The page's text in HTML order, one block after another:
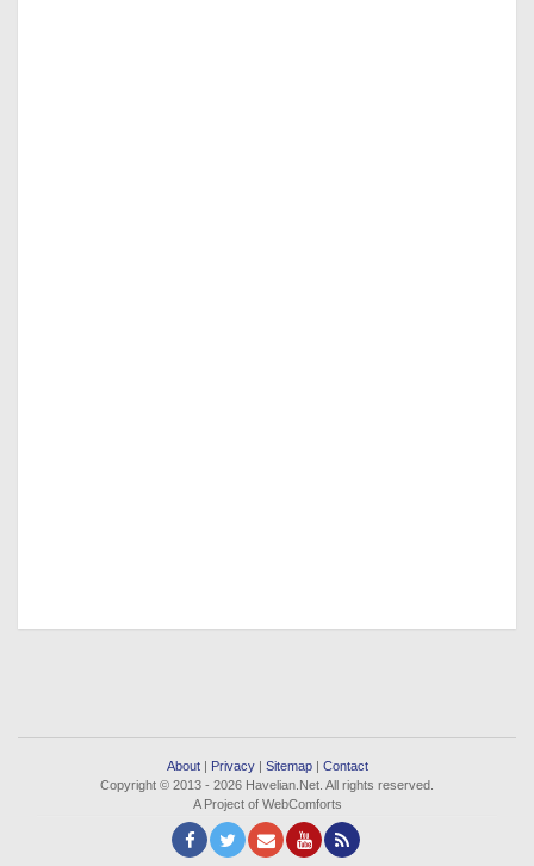
About| Privacy| Sitemap| Contact
Copyright © 2013 - 2026 Havelian.Net. All rights reserved.
A Project of WebComforts